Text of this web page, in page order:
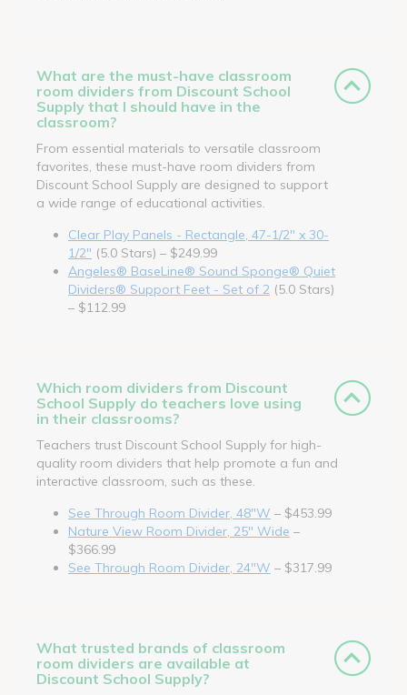
What are the must-have classroom
room dividers from Discount School
Supply that I should have in the
classroom?
From essential materials to versatile classroom
favorites, these must-have room dividers from
Discount School Supply are designed to support
a wide range of educational activities.
Clear Play Panels - Rectangle, 47-1/2" x 30-
1/2" (5.0 Stars) – $249.99
Angeles® BaseLine® Sound Sponge® Quiet
Dividers® Support Feet - Set of 2 (5.0 Stars)
– $112.99
Which room dividers from Discount
School Supply do teachers love using
in their classrooms?
Teachers trust Discount School Supply for high-
quality room dividers that help promote a fun and
interactive classroom, such as these.
See Through Room Divider, 48"W – $453.99
Nature View Room Divider, 25" Wide –
$366.99
See Through Room Divider, 24"W – $317.99
What trusted brands of classroom
room dividers are available at
Discount School Supply?